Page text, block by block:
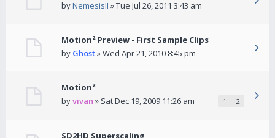
byNemesisII » Tue Jul 26, 2011 3:43 am
Motion² Preview - First Sample Clips
by Ghost» Wed Apr 21, 2010 8:45 pm
Motion²
byvivan » Sat Dec 19, 2009 11:26 am 1 2
SD2HD Superscaling